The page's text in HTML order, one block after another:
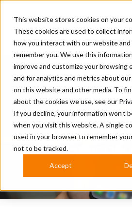
This website stores cookies on your
These cookies are used to collect
how you interact with our website and
remember you. We use this
improve and customize your browsing
and for analytics and metrics about
on this website and other media. To
about the cookies we use, see our
If you decline, your information won’t
when you visit this website. A single
used in your browser to remember
not to be tracked.
Accept
Magazine
MB Debate:
Media
Person and